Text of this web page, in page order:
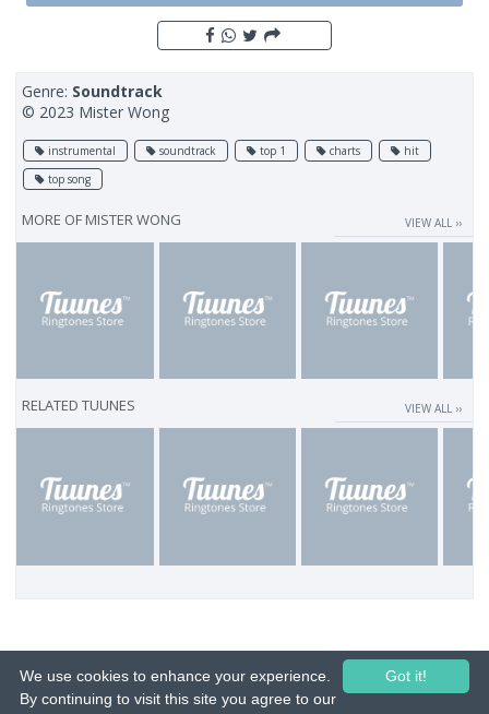
Genre: Soundtrack
© 2023 Mister Wong
instrumental soundtrack top 1 charts
hit
top song
MORE OF MISTER WONG VIEW ALL ››
RELATED TUUNES VIEW ALL ››
Got it!
We use cookies to enhance your experience.
By continuing to visit this site you agree to our